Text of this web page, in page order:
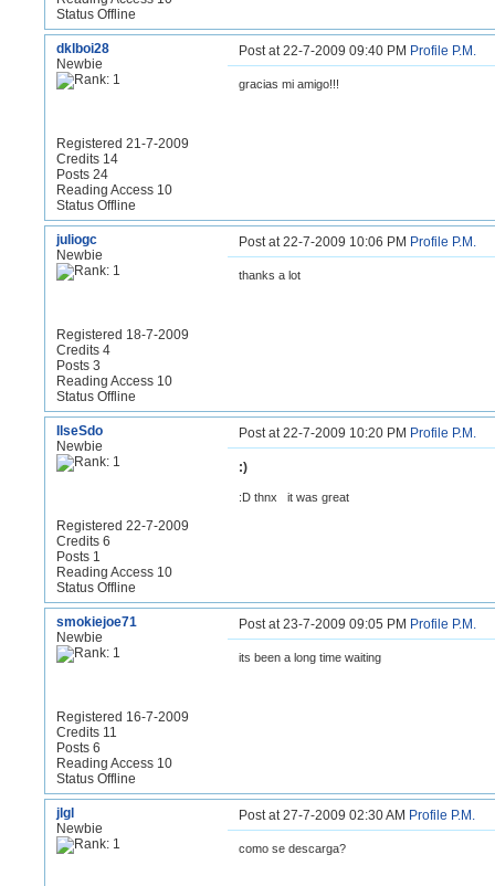
Status Offline
dklboi28
Newbie
Registered 21-7-2009
Credits 14
Posts 24
Reading Access 10
Status Offline
Post at 22-7-2009 09:40 PM Profile P.M.
gracias mi amigo!!!
juliogc
Newbie
Registered 18-7-2009
Credits 4
Posts 3
Reading Access 10
Status Offline
Post at 22-7-2009 10:06 PM Profile P.M.
thanks a lot
IlseSdo
Newbie
Registered 22-7-2009
Credits 6
Posts 1
Reading Access 10
Status Offline
Post at 22-7-2009 10:20 PM Profile P.M.
:)
:D thnx it was great
smokiejoe71
Newbie
Registered 16-7-2009
Credits 11
Posts 6
Reading Access 10
Status Offline
Post at 23-7-2009 09:05 PM Profile P.M.
its been a long time waiting
jlgl
Newbie
Post at 27-7-2009 02:30 AM Profile P.M.
como se descarga?